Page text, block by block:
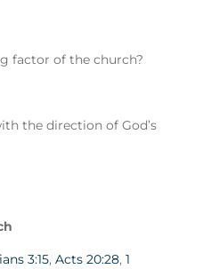
factor of the church?
the direction of God’s
3:15, Acts 20:28, 1